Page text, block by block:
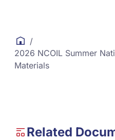
/
2026 NCOIL Summer
Materials
Related